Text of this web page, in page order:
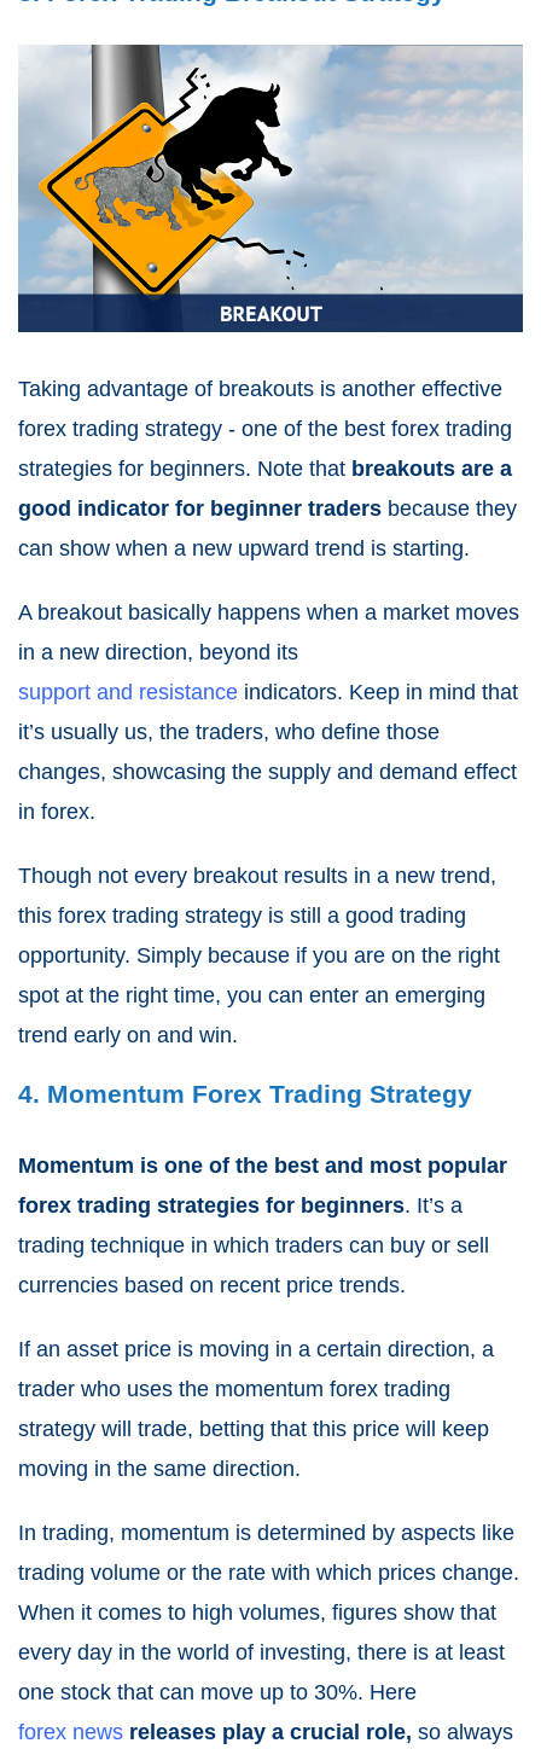
Taking advantage of breakouts is another effective
forex trading strategy - one of the best forex trading
strategies for beginners. Note that breakouts are a
good indicator for beginner traders because they
can show when a new upward trend is starting.
A breakout basically happens when a market moves
in a new direction, beyond its
support and resistance indicators. Keep in mind that
it’s usually us, the traders, who define those
changes, showcasing the supply and demand effect
in forex.
Though not every breakout results in a new trend,
this forex trading strategy is still a good trading
opportunity. Simply because if you are on the right
spot at the right time, you can enter an emerging
trend early on and win.
4. Momentum Forex Trading Strategy
Momentum is one of the best and most popular
forex trading strategies for beginners. It’s a
trading technique in which traders can buy or sell
currencies based on recent price trends.
If an asset price is moving in a certain direction, a
trader who uses the momentum forex trading
strategy will trade, betting that this price will keep
moving in the same direction.
In trading, momentum is determined by aspects like
trading volume or the rate with which prices change.
When it comes to high volumes, figures show that
every day in the world of investing, there is at least
one stock that can move up to 30%. Here
forex news releases play a crucial role, so always